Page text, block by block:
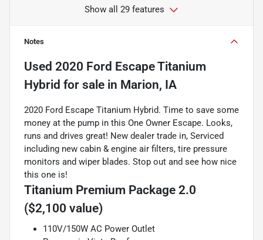
Show all 29 features
Notes
Used 2020 Ford Escape Titanium
Hybrid for sale in Marion, IA
2020 Ford Escape Titanium Hybrid. Time to save some
money at the pump in this One Owner Escape. Looks,
runs and drives great! New dealer trade in, Serviced
including new cabin & engine air filters, tire pressure
monitors and wiper blades. Stop out and see how nice
this one is!
Titanium Premium Package 2.0
($2,100 value)
110V/150W AC Power Outlet